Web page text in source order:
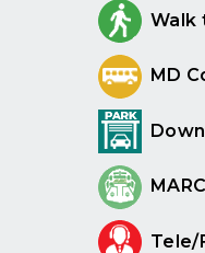
Walk
MD
Tele/